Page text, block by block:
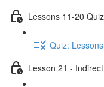
Lessons 11-20 Quiz
Quiz:
Lesson 21 -